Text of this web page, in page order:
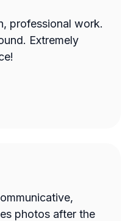
professional work.
photos after the